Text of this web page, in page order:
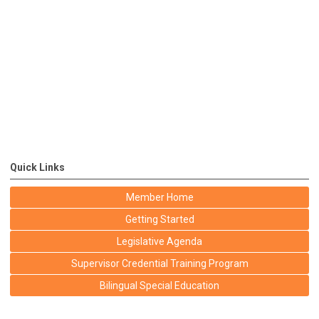
Quick Links
Member Home
Getting Started
Legislative Agenda
Supervisor Credential Training Program
Bilingual Special Education